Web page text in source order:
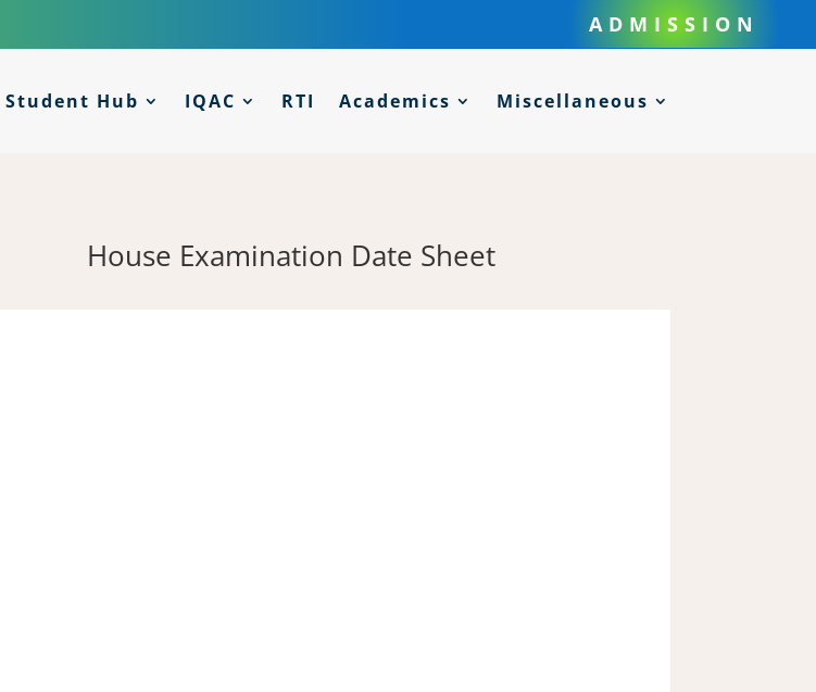
ADMISSION
Student Hub IQAC RTI Academics Miscellaneous
House Examination Date Sheet